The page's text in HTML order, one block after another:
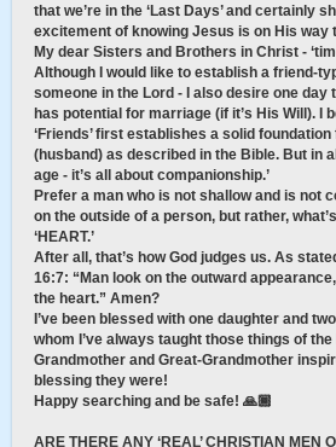
that we’re in the ‘Last Days’ and certainly
excitement of knowing Jesus is on His way
My dear Sisters and Brothers in Christ -
Although I would like to establish a friend-
someone in the Lord - I also desire one day
has potential for marriage (if it’s His Will). I
‘Friends’ first establishes a solid foundation
(husband) as described in the Bible. But in
age - it’s all about companionship.’
Prefer a man who is not shallow and is not
on the outside of a person, but rather,
‘HEART.’
After all, that’s how God judges us. As
16:7: “Man look on the outward
the heart.” Amen?
I’ve been blessed with one daughter and
whom I’ve always taught those things of
Grandmother and Great-Grandmother
blessing they were!
Happy searching and be safe! 🙏🏾
ARE THERE ANY ‘REAL’ CHRISTIAN MEN